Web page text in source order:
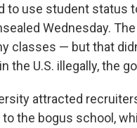
to use student status
Wednesday.
classes — but that
the U.S. illegally, the
attracted
the bogus school,